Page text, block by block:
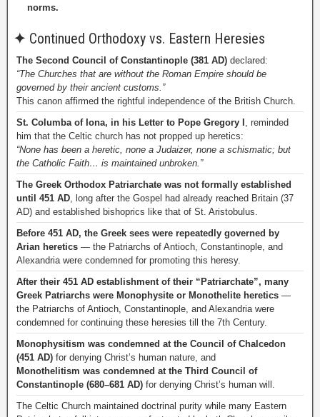
norms.
✦ Continued Orthodoxy vs. Eastern Heresies
The Second Council of Constantinople (381 AD) declared:
“The Churches that are without the Roman Empire should be
governed by their ancient customs.”
This canon affirmed the rightful independence of the British Church.
St. Columba of Iona, in his Letter to Pope Gregory I , reminded
him that the Celtic church has not propped up heretics:
“None has been a heretic, none a Judaizer, none a schismatic; but
the Catholic Faith… is maintained unbroken.”
The Greek Orthodox Patriarchate was not formally established
until 451 AD, long after the Gospel had already reached Britain (37
AD) and established bishoprics like that of St. Aristobulus.
Before 451 AD, the Greek sees were repeatedly governed by
Arian heretics — the Patriarchs of Antioch, Constantinople, and
Alexandria were condemned for promoting this heresy.
After their 451 AD establishment of their “Patriarchate”, many
Greek Patriarchs were Monophysite or Monothelite heretics —
the Patriarchs of Antioch, Constantinople, and Alexandria were
condemned for continuing these heresies till the 7th Century.
Monophysitism was condemned at the Council of Chalcedon
(451 AD) for denying Christ’s human nature, and
Monothelitism was condemned at the Third Council of
Constantinople (680–681 AD) for denying Christ’s human will.
The Celtic Church maintained doctrinal purity while many Eastern